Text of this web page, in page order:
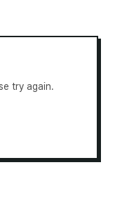
try again.